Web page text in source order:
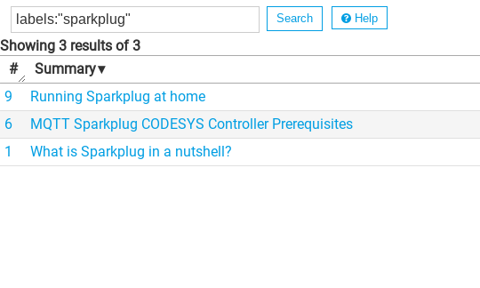
Help
Showing 3 results of 3
#
Summary▾
9
Running Sparkplug at home
6
MQTT Sparkplug CODESYS Controller Prerequisites
1
What is Sparkplug in a nutshell?